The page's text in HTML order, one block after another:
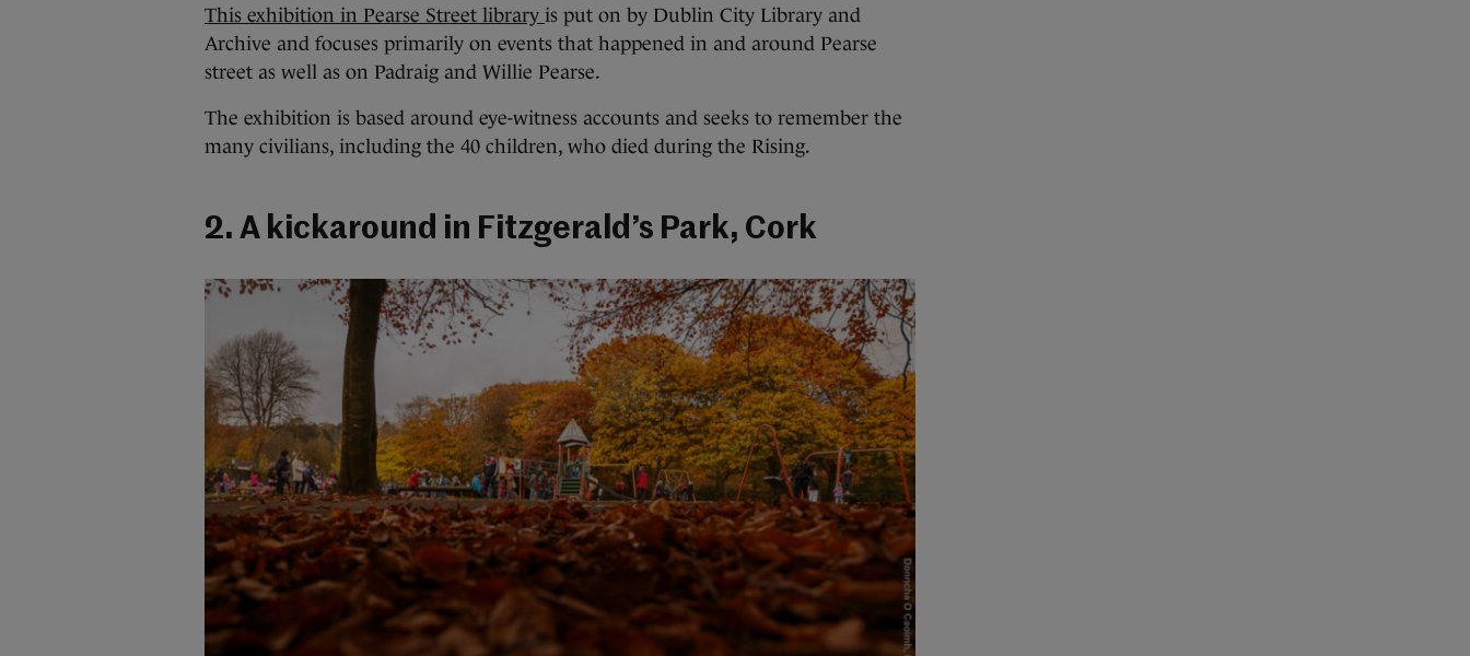
This exhibition in Pearse Street library is put on by Dublin City Library and
Archive and focuses primarily on events that happened in and around Pearse
street as well as on Padraig and Willie Pearse.
The exhibition is based around eye-witness accounts and seeks to remember the
many civilians, including the 40 children, who died during the Rising.
2. A kickaround in Fitzgerald’s Park, Cork